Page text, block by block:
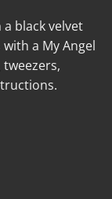
black velvet
a My Angel